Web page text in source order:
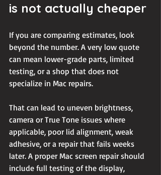
is not actually cheaper
If you are comparing estimates, look
beyond the number. A very low quote
can mean lower-grade parts, limited
testing, or a shop that does not
specialize in Mac repairs.
That can lead to uneven brightness,
camera or True Tone issues where
applicable, poor lid alignment, weak
adhesive, or a repair that fails weeks
later. A proper Mac screen repair should
include full testing of the display,